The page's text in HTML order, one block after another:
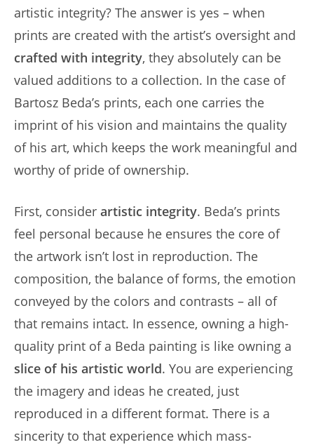
artistic integrity? The answer is yes – when
prints are created with the artist’s oversight and
crafted with integrity, they absolutely can be
valued additions to a collection. In the case of
Bartosz Beda’s prints, each one carries the
imprint of his vision and maintains the quality
of his art, which keeps the work meaningful and
worthy of pride of ownership.
First, consider artistic integrity. Beda’s prints
feel personal because he ensures the core of
the artwork isn’t lost in reproduction. The
composition, the balance of forms, the emotion
conveyed by the colors and contrasts – all of
that remains intact. In essence, owning a high-
quality print of a Beda painting is like owning a
slice of his artistic world. You are experiencing
the imagery and ideas he created, just
reproduced in a different format. There is a
sincerity to that experience which mass-